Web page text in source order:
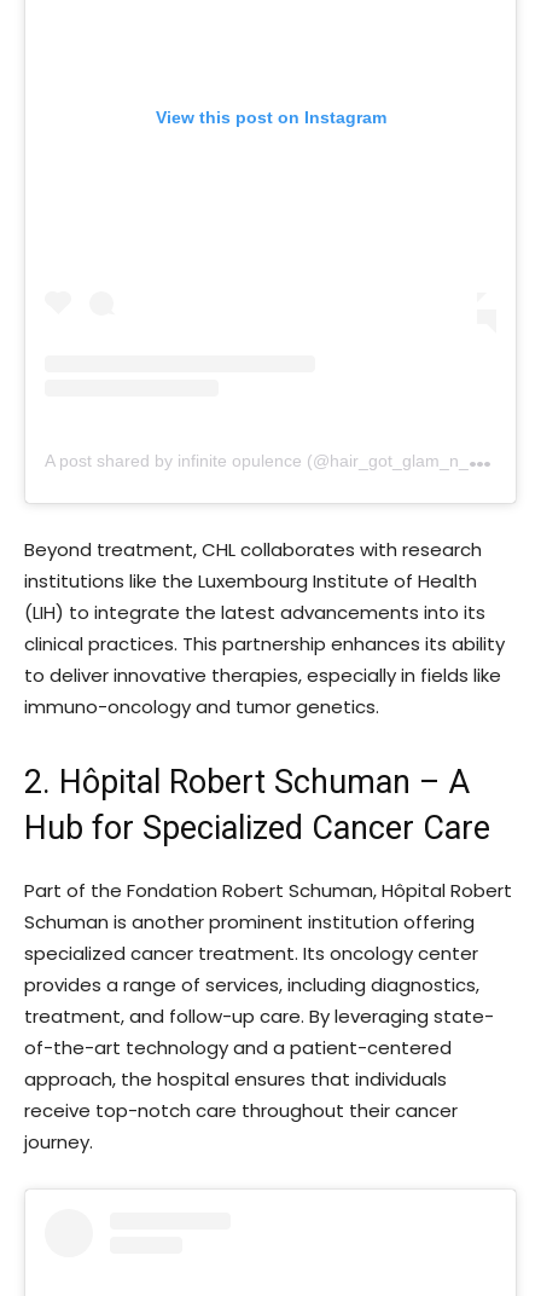
View this post on Instagram
A
post shared by infinite opulence (@hair_got_glam_n_she_nails_it)
Beyond treatment, CHL collaborates with research
institutions like the Luxembourg Institute of Health
(LIH) to integrate the latest advancements into its
clinical practices. This partnership enhances its ability
to deliver innovative therapies, especially in fields like
immuno-oncology and tumor genetics.
2. Hôpital Robert Schuman – A
Hub for Specialized Cancer Care
Part of the Fondation Robert Schuman, Hôpital Robert
Schuman is another prominent institution offering
specialized cancer treatment. Its oncology center
provides a range of services, including diagnostics,
treatment, and follow-up care. By leveraging state-
of-the-art technology and a patient-centered
approach, the hospital ensures that individuals
receive top-notch care throughout their cancer
journey.